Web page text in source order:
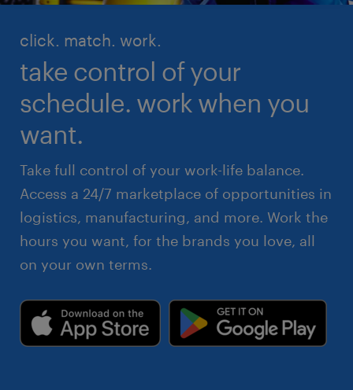
click. match. work.
take control of your
schedule. work when you
want.
Take full control of your work-life balance.
Access a 24/7 marketplace of opportunities in
logistics, manufacturing, and more. Work the
hours you want, for the brands you love, all
on your own terms.